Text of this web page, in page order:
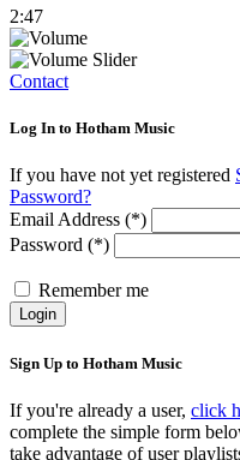
2:47
Contact
Log In to Hotham Music
If you have not yet registered
Password?
Email Address (*)
Password (*)
Remember me
Login
Sign Up to Hotham Music
If you're already a user, click
complete the simple form
take advantage of user